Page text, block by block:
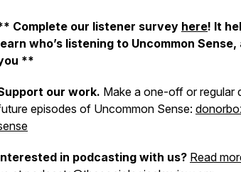
Complete our listener survey here! It
who’s listening to Uncommon
**
our work. Make a one-off or regular
episodes of Uncommon Sense:
in podcasting with us? Read